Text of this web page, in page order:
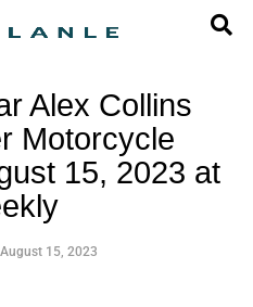
Alex Collins
Motorcycle
15, 2023 at
August 15, 2023